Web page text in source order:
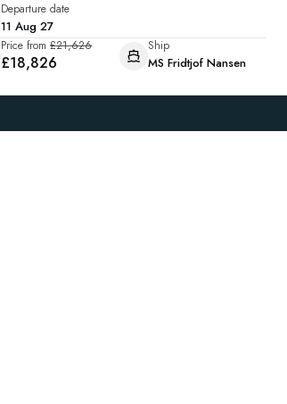
Departure date
11 Aug 27
Price from £21,626
£18,826
Ship
MS Fridtjof Nansen